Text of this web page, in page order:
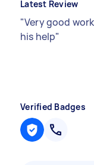
Latest Review
"Very good
his help"
Verified Badges